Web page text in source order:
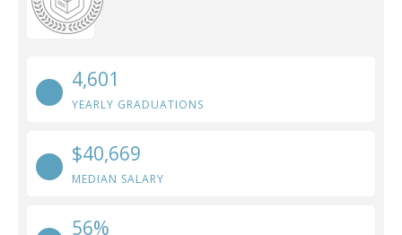
4,601
YEARLY GRADUATIONS
$40,669
MEDIAN SALARY
56%